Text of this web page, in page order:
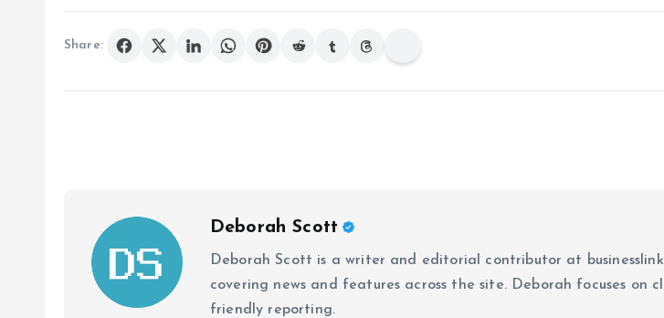
Share:
Deborah Scott
Deborah Scott is a writer and editorial contributor at
covering news and features across the site. Deborah focuses on
friendly reporting.